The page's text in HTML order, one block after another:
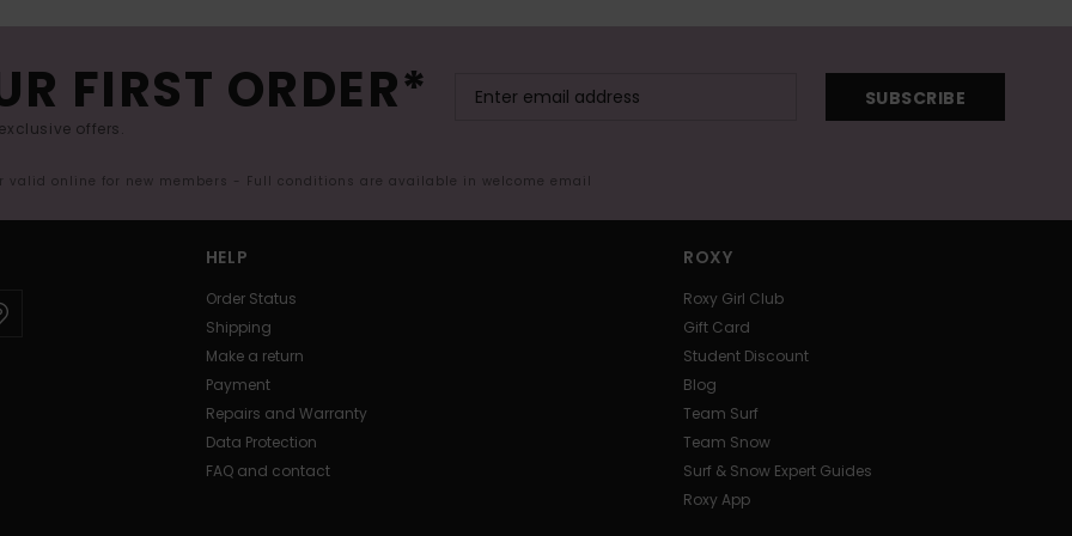
FIRST ORDER*
offers.
SUBSCRIBE
valid online for new members - Full conditions are available in welcome email
HELP
Order Status
Shipping
Make a return
Payment
Repairs and Warranty
Data Protection
FAQ and contact
ROXY
Roxy Girl Club
Gift Card
Student Discount
Blog
Team Surf
Team Snow
Surf & Snow Expert Guides
Roxy App